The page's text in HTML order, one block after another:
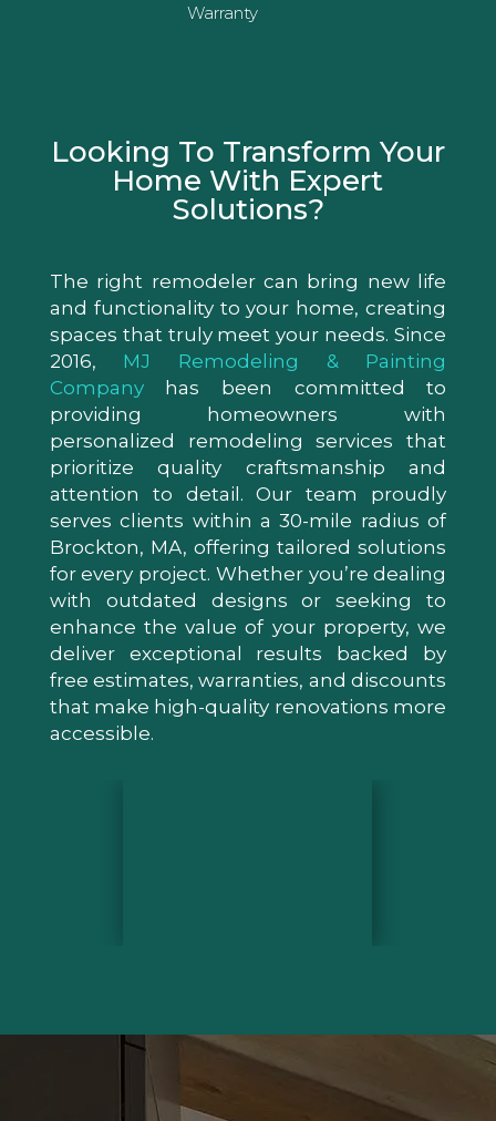
Warranty
Looking To Transform Your
Home With Expert
Solutions?
The right remodeler can bring new life
and functionality to your home, creating
spaces that truly meet your needs. Since
2016, MJ Remodeling & Painting
Companyhas been committed to
providing homeowners with
personalized remodeling services that
prioritize quality craftsmanship and
attention to detail. Our team proudly
serves clients within a 30-mile radius of
Brockton, MA, offering tailored solutions
for every project. Whether you’re dealing
with outdated designs or seeking to
enhance the value of your property, we
deliver exceptional results backed by
free estimates, warranties, and discounts
that make high-quality renovations more
accessible.